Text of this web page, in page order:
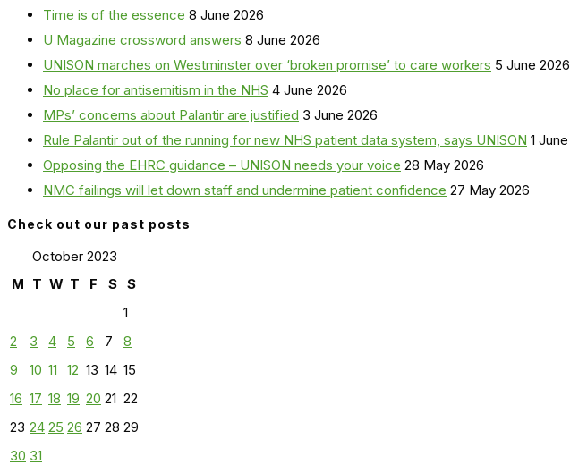
Time is of the essence 8 June 2026
U Magazine crossword answers 8 June 2026
UNISON marches on Westminster over ‘broken promise’ to care workers 5 June 2026
No place for antisemitism in the NHS 4 June 2026
MPs’ concerns about Palantir are justified 3 June 2026
Rule Palantir out of the running for new NHS patient data system, says UNISON 1
Opposing the EHRC guidance – UNISON needs your voice 28 May 2026
NMC failings will let down staff and undermine patient confidence 27 May 2026
Check out our past posts
October 2023
M T W T F S
S
1
2
3 4 5 6 7
8
9
10 11 12 13 14 15
16 17 18 19 20 21 22
23 24 25 26 27 28 29
30 31